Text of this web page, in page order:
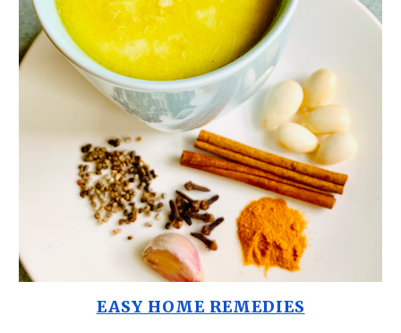
EASY HOME REMEDIES